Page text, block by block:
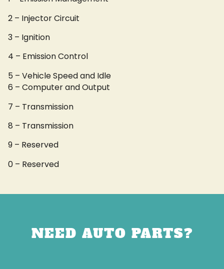
2 – Injector Circuit
3 – Ignition
4 – Emission Control
5 – Vehicle Speed and Idle
6 – Computer and Output
7 – Transmission
8 – Transmission
9 – Reserved
0 – Reserved
NEED AUTO PARTS?